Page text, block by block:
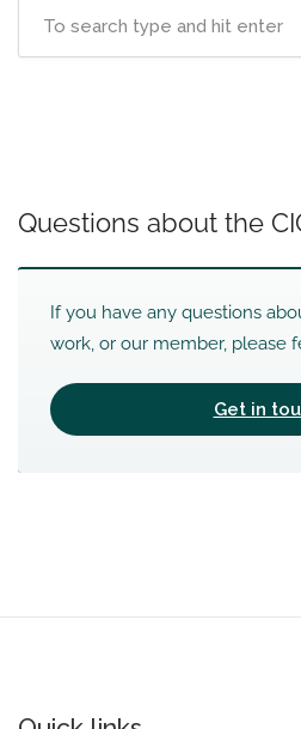
Questions about the
If you have any questions
work, or our member, please
Get in